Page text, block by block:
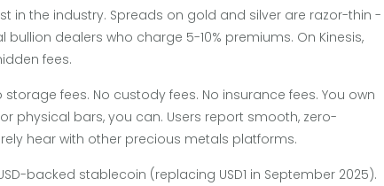
in the industry. Spreads on gold and silver are razor-thin -
dealers who charge 5-10% premiums. On Kinesis,
fees.
fees. No custody fees. No insurance fees. You own
physical bars, you can. Users report smooth, zero-
hear with other precious metals platforms.
backed stablecoin (replacing USD1 in September 2025).